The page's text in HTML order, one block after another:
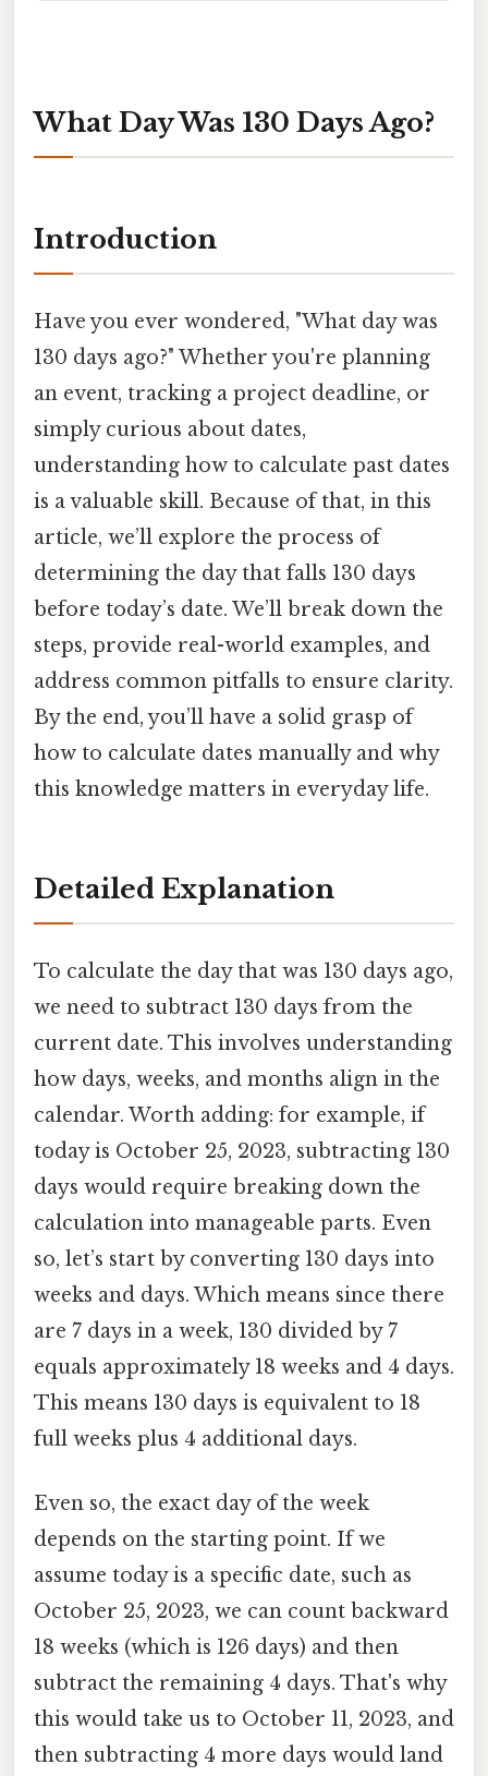
What Day Was 130 Days Ago?
Introduction
Have you ever wondered, "What day was
130 days ago?" Whether you're planning
an event, tracking a project deadline, or
simply curious about dates,
understanding how to calculate past dates
is a valuable skill. Because of that, in this
article, we’ll explore the process of
determining the day that falls 130 days
before today’s date. We’ll break down the
steps, provide real-world examples, and
address common pitfalls to ensure clarity.
By the end, you’ll have a solid grasp of
how to calculate dates manually and why
this knowledge matters in everyday life.
Detailed Explanation
To calculate the day that was 130 days ago,
we need to subtract 130 days from the
current date. This involves understanding
how days, weeks, and months align in the
calendar. Worth adding: for example, if
today is October 25, 2023, subtracting 130
days would require breaking down the
calculation into manageable parts. Even
so, let’s start by converting 130 days into
weeks and days. Which means since there
are 7 days in a week, 130 divided by 7
equals approximately 18 weeks and 4 days.
This means 130 days is equivalent to 18
full weeks plus 4 additional days.
Even so, the exact day of the week
depends on the starting point. If we
assume today is a specific date, such as
October 25, 2023, we can count backward
18 weeks (which is 126 days) and then
subtract the remaining 4 days. That's why
this would take us to October 11, 2023, and
then subtracting 4 more days would land